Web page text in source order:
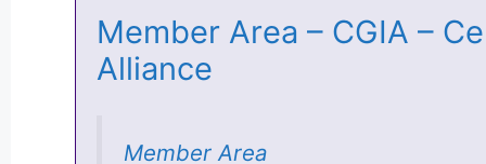
Member Area – CGIA –
Alliance
Member Area